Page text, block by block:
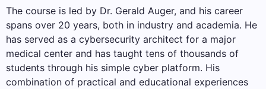
The course is led by Dr. Gerald Auger, and his career
spans over 20 years, both in industry and academia. He
has served as a cybersecurity architect for a major
medical center and has taught tens of thousands of
students through his simple cyber platform. His
combination of practical and educational experiences